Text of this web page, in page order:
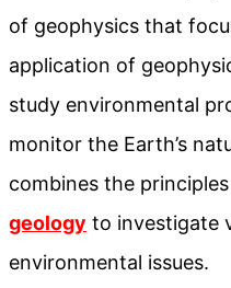
of geophysics that
application of
study environmental
monitor the Earth’s
combines the
geology to investigate
environmental issues.